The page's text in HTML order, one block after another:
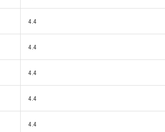
4.4
4.4
4.4
4.4
4.4